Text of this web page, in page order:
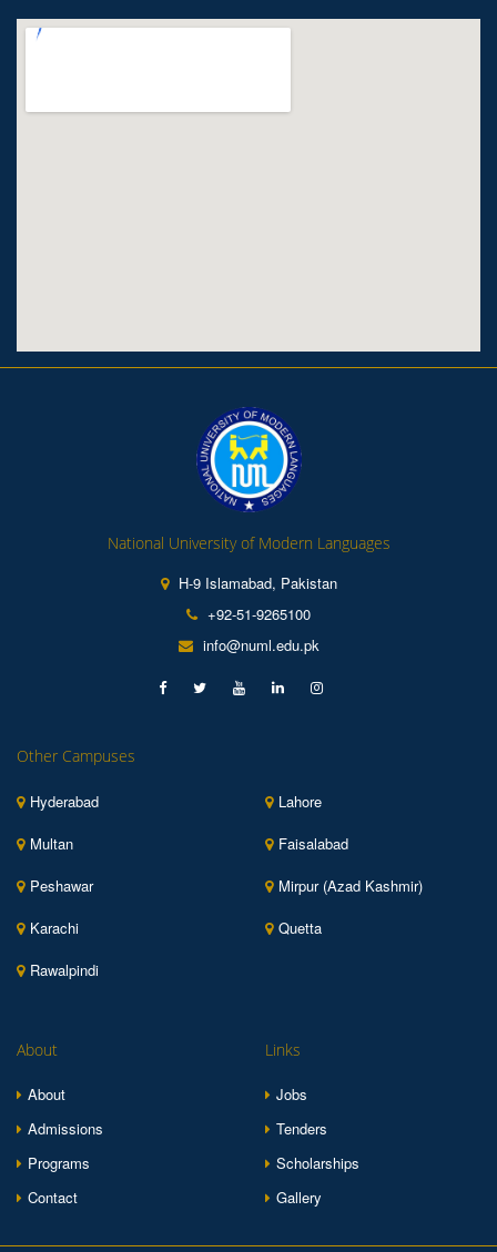
National University of Modern Languages
H-9 Islamabad, Pakistan
+92-51-9265100
info@numl.edu.pk
Other Campuses
Hyderabad
Lahore
Multan
Faisalabad
Peshawar
Mirpur (Azad Kashmir)
Karachi
Quetta
Rawalpindi
About
About
Admissions
Programs
Contact
Links
Jobs
Tenders
Scholarships
Gallery